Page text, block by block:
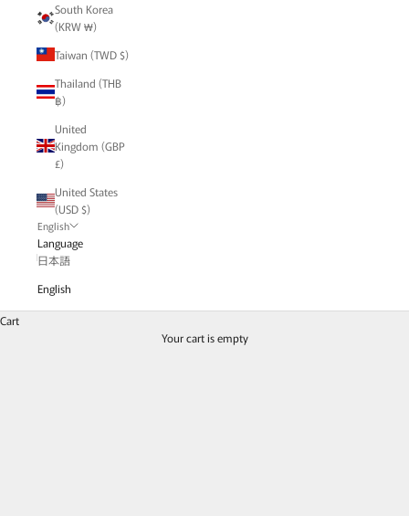
South Korea
(KRW ₩)
Taiwan (TWD $)
Thailand (THB
฿)
United
Kingdom (GBP
£)
United States
(USD $)
English
Language
日本語
English
Cart
Your cart is empty